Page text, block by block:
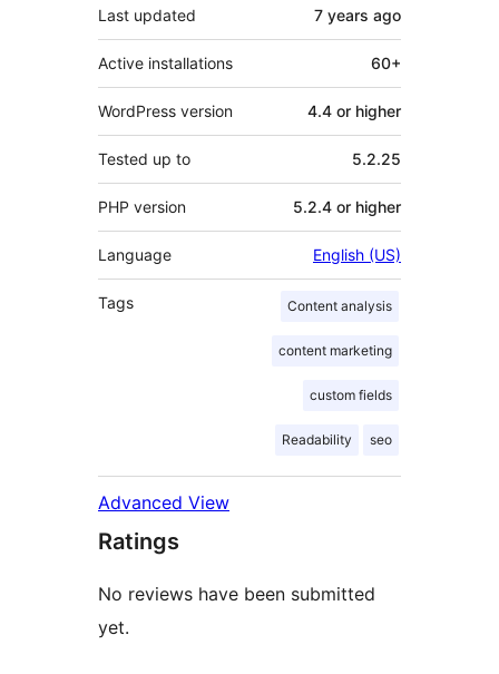
Last updated 7 years ago
Active installations 60+
WordPress version 4.4 or higher
Tested up to 5.2.25
PHP version 5.2.4 or higher
Language English (US)
Tags Content analysis
content marketing
custom fields
Readability seo
Advanced View
Ratings
No reviews have been submitted
yet.